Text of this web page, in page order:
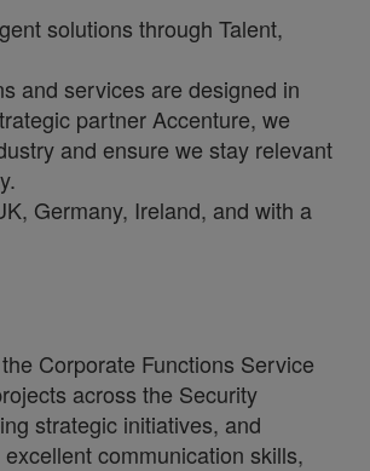
solutions through Talent,
and services are designed in
partner Accenture, we
and ensure we stay relevant
Germany, Ireland, and with a
Corporate Functions Service
across the Security
strategic initiatives, and
communication skills,